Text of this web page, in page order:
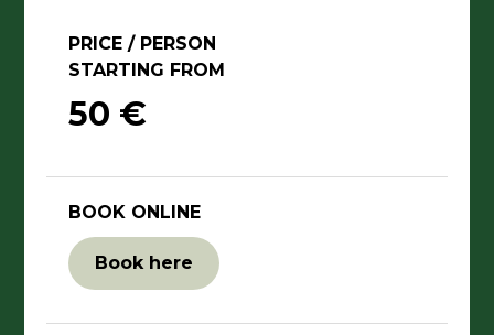
PRICE / PERSON
STARTING FROM
50 €
BOOK ONLINE
Book here